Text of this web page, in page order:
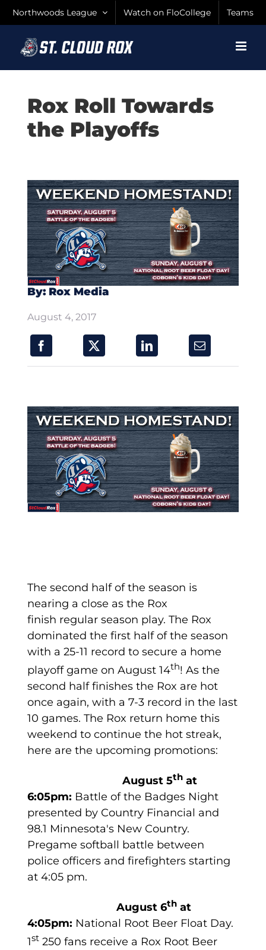
Northwoods League Watch on FloCollege Teams
Rox Roll Towards
the Playoffs
By: Rox Media
August 4, 2017
The second half of the season is
nearing a close as the Rox
finish regular season play. The Rox
dominated the first half of the season
with a 25-11 record to secure a home
playoff game on August 14th! As the
second half finishes the Rox are hot
once again, with a 7-3 record in the last
10 games. The Rox return home this
weekend to continue the hot streak,
here are the upcoming promotions:
August 5th at
6:05pm: Battle of the Badges Night
presented by Country Financial and
98.1 Minnesota's New Country.
Pregame softball battle between
police officers and firefighters starting
at 4:05 pm.
August 6th at
4:05pm: National Root Beer Float Day.
1st 250 fans receive a Rox Root Beer